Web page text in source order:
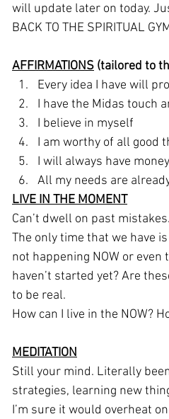
will update later on today.
BACK TO THE SPIRITUAL
AFFIRMATIONS (tailored to
Every idea I have will
I have the Midas touch
I believe in myself
I am worthy of all good
I will always have money
All my needs are
LIVE IN THE MOMENT
Can’t dwell on past
The only time that we have
not happening NOW or
haven’t started yet? Are
to be real.
How can I live in the NOW?
MEDITATION
Still your mind. Literally
strategies, learning new
I’m sure it would overheat